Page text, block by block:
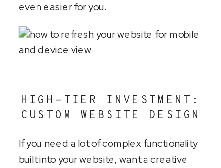
even easier for you.
HIGH-TIER INVESTMENT:
CUSTOM WEBSITE DESIGN
If you need a lot of complex functionality
built into your website, want a creative